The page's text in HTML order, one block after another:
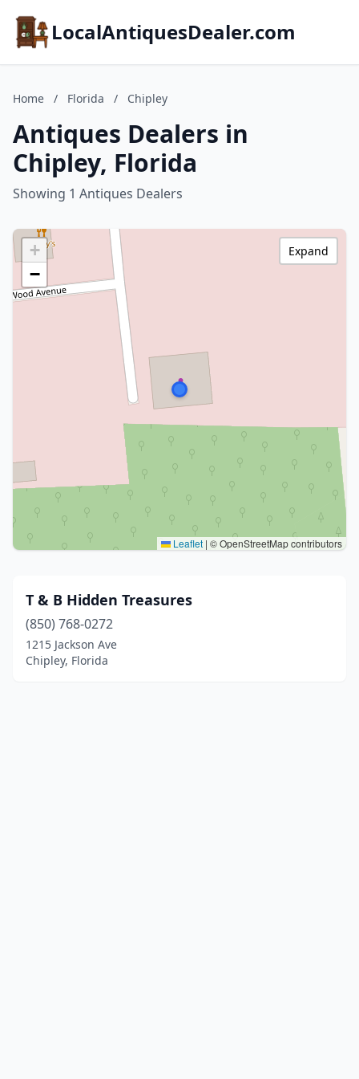
LocalAntiquesDealer.com
Home / Florida / Chipley
Antiques Dealers in
Chipley, Florida
Showing 1 Antiques Dealers
+
−
Leaflet | © OpenStreetMap contributors
Expand
T & B Hidden Treasures
(850) 768-0272
1215 Jackson Ave
Chipley, Florida